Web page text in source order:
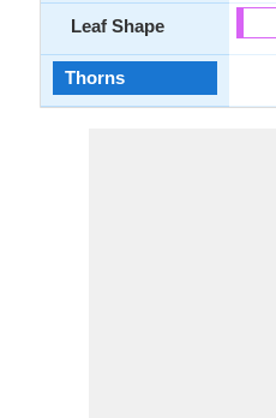
Leaf Shape
Thorns